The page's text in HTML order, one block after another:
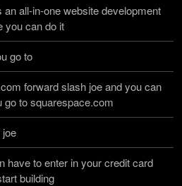
an all-in-one website development
you can do it
go to
forward slash joe and you can
go to squarespace.com
have to enter in your credit card
building